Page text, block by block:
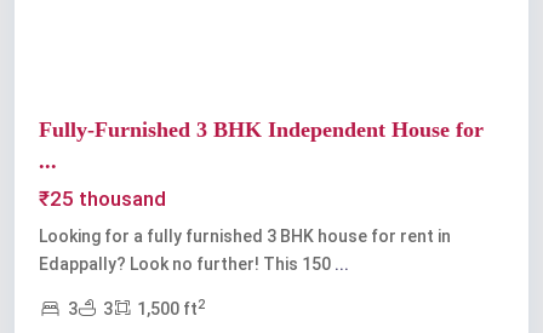
Fully-Furnished 3 BHK Independent House for
...
₹25 thousand
Looking for a fully furnished 3 BHK house for rent in
Edappally? Look no further! This 150 ...
3 3 1,500 ft2